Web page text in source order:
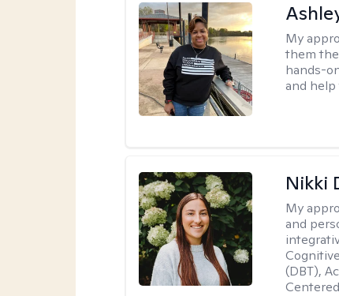
My
them
hands-
and
Nikki
My
and
(DBT),